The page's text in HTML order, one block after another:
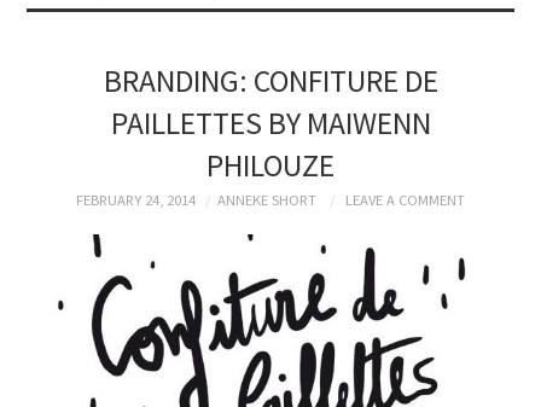
BRANDING: CONFITURE DE
PAILLETTES BY MAIWENN
PHILOUZE
FEBRUARY 24, 2014 ANNEKE SHORT LEAVE A COMMENT